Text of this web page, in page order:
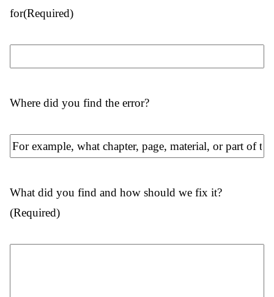
for(Required)
Where did you find the error?
What did you find and how should we fix it?
(Required)